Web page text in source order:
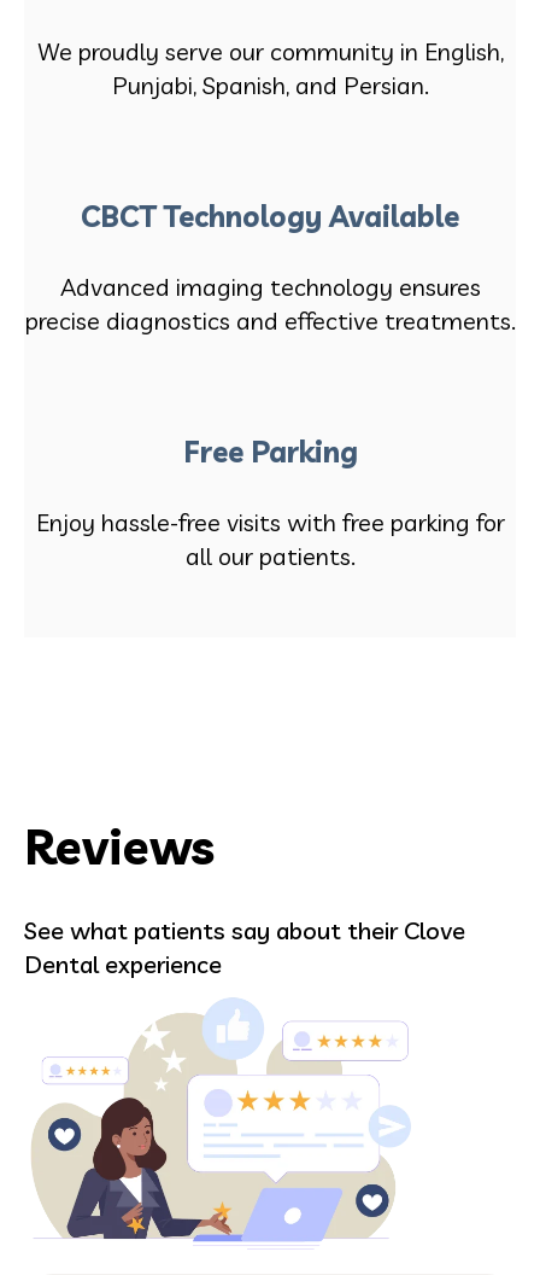
We proudly serve our community in English,
Punjabi, Spanish, and Persian.
CBCT Technology Available
Advanced imaging technology ensures
precise diagnostics and effective treatments.
Free Parking
Enjoy hassle-free visits with free parking for
all our patients.
Reviews
See what patients say about their Clove
Dental experience